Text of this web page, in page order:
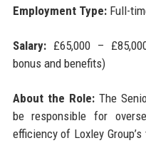
Employment Type:Full-
Salary:£65,000 –
bonus and benefits)
About the Role:The
be responsible for
efficiency of Loxley